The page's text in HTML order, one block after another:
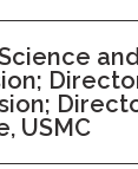
and
USMC